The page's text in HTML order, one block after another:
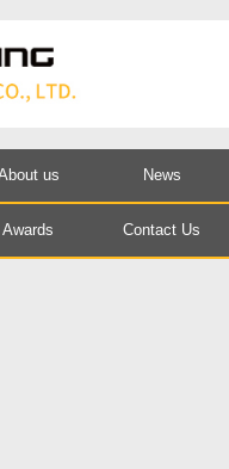
us News
Awards Contact Us